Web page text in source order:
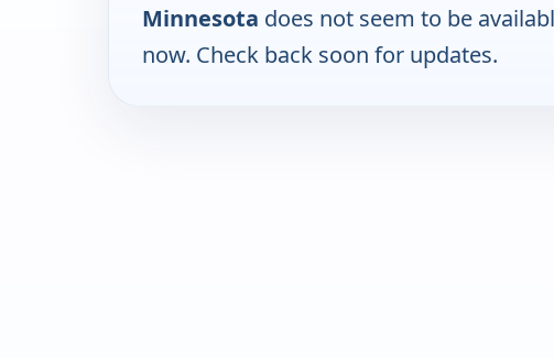
Minnesota does not seem to be
now. Check back soon for updates.